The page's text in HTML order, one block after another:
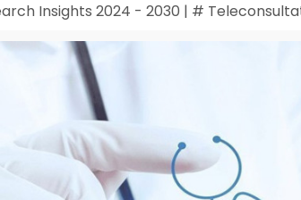
Insights 2024 - 2030 | #